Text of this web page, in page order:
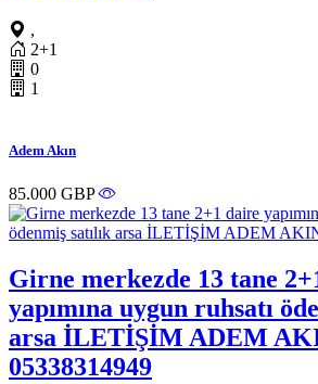
,
2+1
0
1
Adem Akın
85.000 GBP
Girne merkezde 13 tane
yapımına uygun ruhsatı
arsa İLETİŞİM ADEM
05338314949